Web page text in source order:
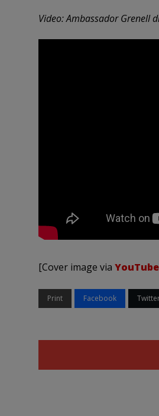
Video: Ambassador Grenell
[Cover image via YouTube
Print Facebook